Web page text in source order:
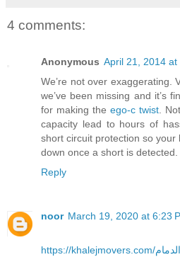
4 comments:
Anonymous April 21, 2014 at
We’re not over exaggerating.
we’ve been missing and it’s
for making the ego-c twist.
capacity lead to hours of
short circuit protection so
down once a short is detected.
Reply
noor March 19, 2020 at 6:23